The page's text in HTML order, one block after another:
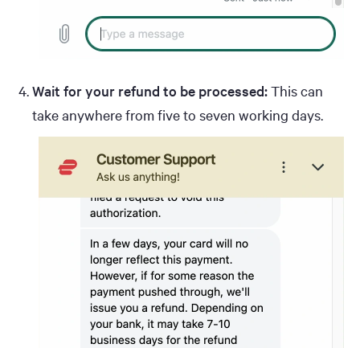
Wait for your refund to be processed:This can
take anywhere from five to seven working days.